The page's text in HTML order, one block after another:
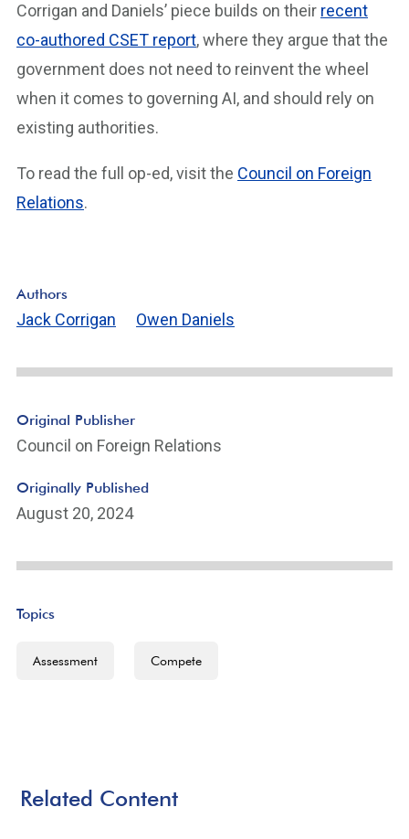
Corrigan and Daniels’ piece builds on their recent
co-authored CSET report, where they argue that the
government does not need to reinvent the wheel
when it comes to governing AI, and should rely on
existing authorities.
To read the full op-ed, visit the Council on Foreign
Relations.
Authors
Jack Corrigan Owen Daniels
Original Publisher
Council on Foreign Relations
Originally Published
August 20, 2024
Topics
Assessment Compete
Related Content